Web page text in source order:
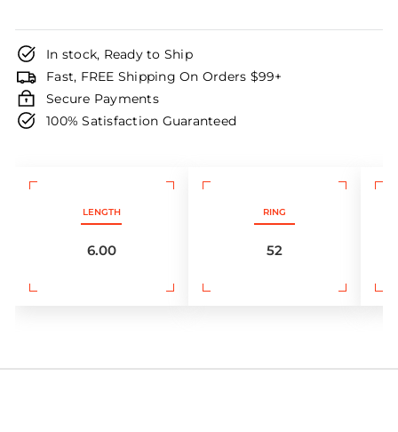
In stock, Ready to Ship
Fast, FREE Shipping On Orders $99+
Secure Payments
100% Satisfaction Guaranteed
LENGTH
6.00
RING
52